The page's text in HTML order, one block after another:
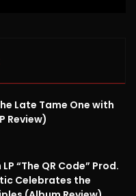
Late Tame One with
Review)
“The QR Code” Prod.
Celebrates the